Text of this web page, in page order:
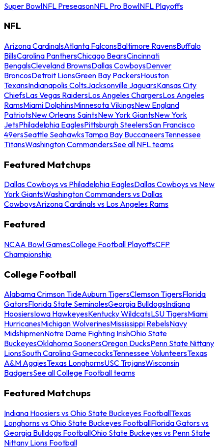
Super BowlNFL PreseasonNFL Pro BowlNFL Playoffs
NFL
Arizona CardinalsAtlanta FalconsBaltimore RavensBuffalo
BillsCarolina PanthersChicago BearsCincinnati
BengalsCleveland BrownsDallas CowboysDenver
BroncosDetroit LionsGreen Bay PackersHouston
TexansIndianapolis ColtsJacksonville JaguarsKansas City
ChiefsLas Vegas RaidersLos Angeles ChargersLos Angeles
RamsMiami DolphinsMinnesota VikingsNew England
PatriotsNew Orleans SaintsNew York GiantsNew York
JetsPhiladelphia EaglesPittsburgh SteelersSan Francisco
49ersSeattle SeahawksTampa Bay BuccaneersTennessee
TitansWashington CommandersSee all NFL teams
Featured Matchups
Dallas Cowboys vs Philadelphia EaglesDallas Cowboys vs New
York GiantsWashington Commanders vs Dallas
CowboysArizona Cardinals vs Los Angeles Rams
Featured
NCAA Bowl GamesCollege Football PlayoffsCFP
Championship
College Football
Alabama Crimson TideAuburn TigersClemson TigersFlorida
GatorsFlorida State SeminolesGeorgia BulldogsIndiana
HoosiersIowa HawkeyesKentucky WildcatsLSU TigersMiami
HurricanesMichigan WolverinesMississippi RebelsNavy
MidshipmenNotre Dame Fighting IrishOhio State
BuckeyesOklahoma SoonersOregon DucksPenn State Nittany
LionsSouth Carolina GamecocksTennessee VolunteersTexas
A&M AggiesTexas LonghornsUSC TrojansWisconsin
BadgersSee all College Football teams
Featured Matchups
Indiana Hoosiers vs Ohio State Buckeyes FootballTexas
Longhorns vs Ohio State Buckeyes FootballFlorida Gators vs
Georgia Bulldogs FootballOhio State Buckeyes vs Penn State
Nittany Lions Football